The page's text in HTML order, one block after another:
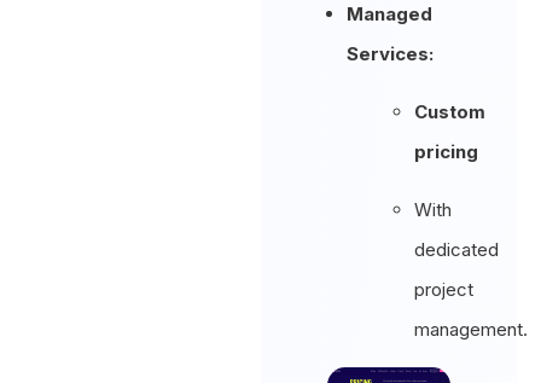
Managed
Services:
Custom
pricing
With
dedicated
project
management.